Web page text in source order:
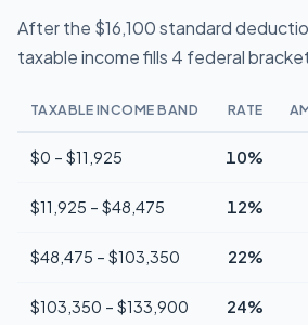
After the $16,100 standard
taxable income fills 4 federal
TAXABLE INCOME BAND RATE
$0 – $11,925 10%
$11,925 – $48,475 12%
$48,475 – $103,350 22%
$103,350 – $133,900 24%